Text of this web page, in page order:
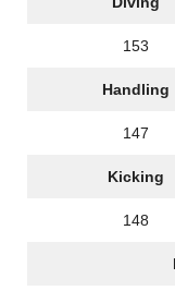
153
Handling
147
Kicking
148